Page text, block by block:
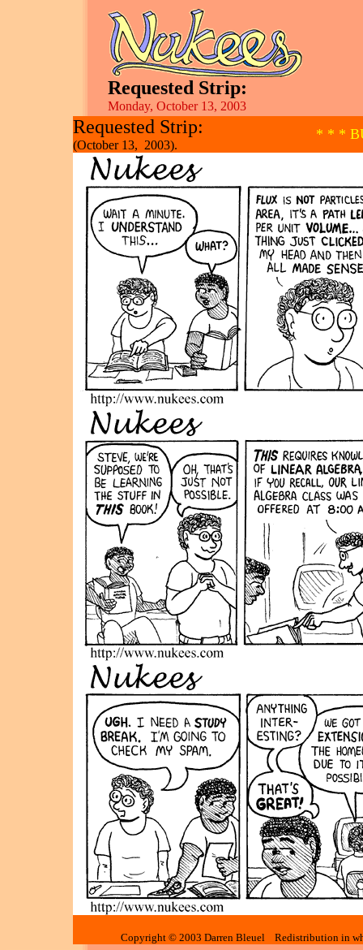
Requested Strip:
Monday, October 13, 2003
Requested Strip:
(October 13, 2003).
* * *
Copyright © 2003 Darren Bleuel Redistribution in